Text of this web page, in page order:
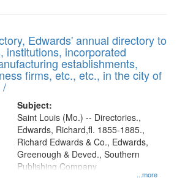
Edwards' annual directory to
institutions, incorporated
establishments,
firms, etc., etc., in the city of
/
Subject:
...more
Saint Louis (Mo.) -- Directories.,
Edwards, Richard,fl. 1855-1885.,
Richard Edwards & Co., Edwards,
Greenough & Deved., Southern
Publishing Company